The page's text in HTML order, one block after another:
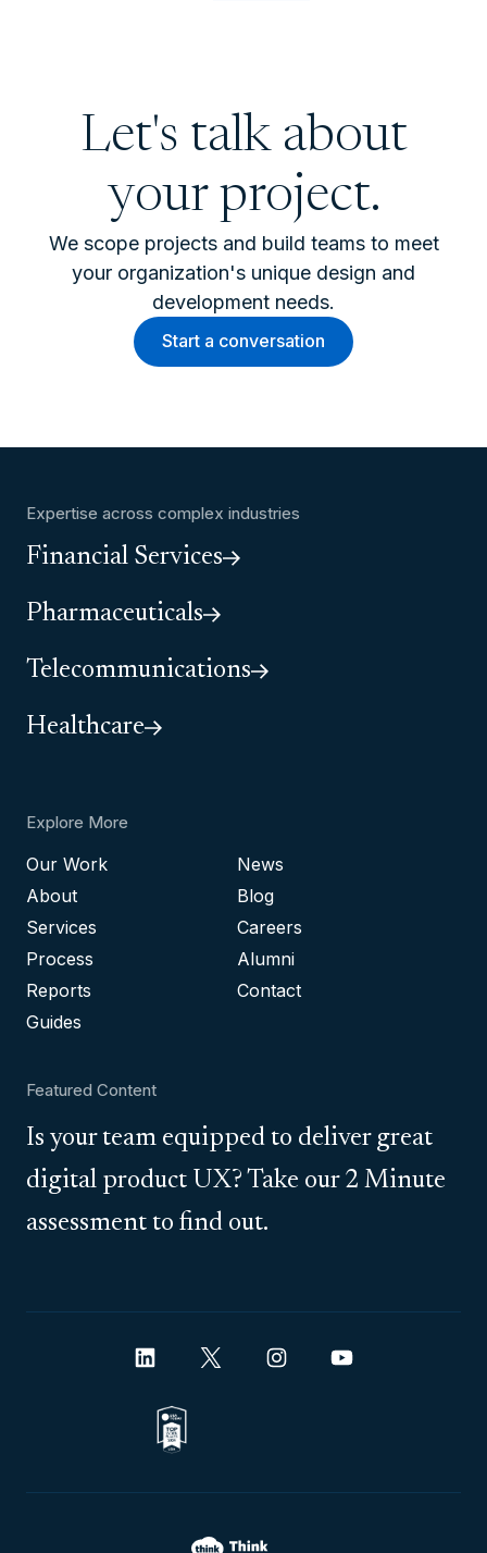
Let's talk about
your project.
We scope projects and build teams to meet
your organization's unique design and
development needs.
Start a conversation
Expertise across complex industries
Financial Services
Pharmaceuticals
Telecommunications
Healthcare
Explore More
Our Work
About
Services
Process
Reports
Guides
News
Blog
Careers
Alumni
Contact
Featured Content
Is your team equipped to deliver great
digital product UX? Take our 2 Minute
assessment to find out.